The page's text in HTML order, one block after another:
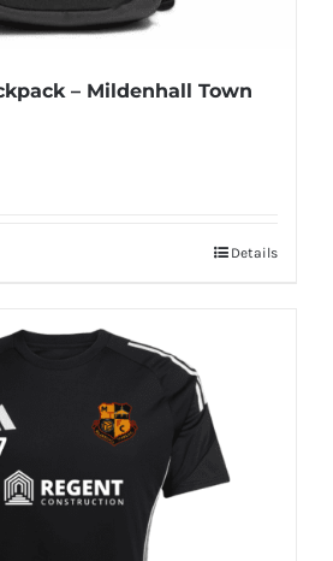
– Mildenhall Town
Details